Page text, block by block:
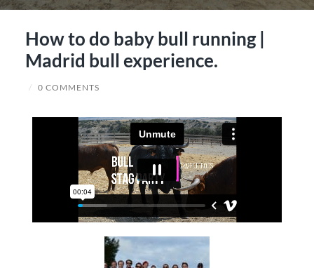
How to do baby bull running |
Madrid bull experience.
/ 0 COMMENTS